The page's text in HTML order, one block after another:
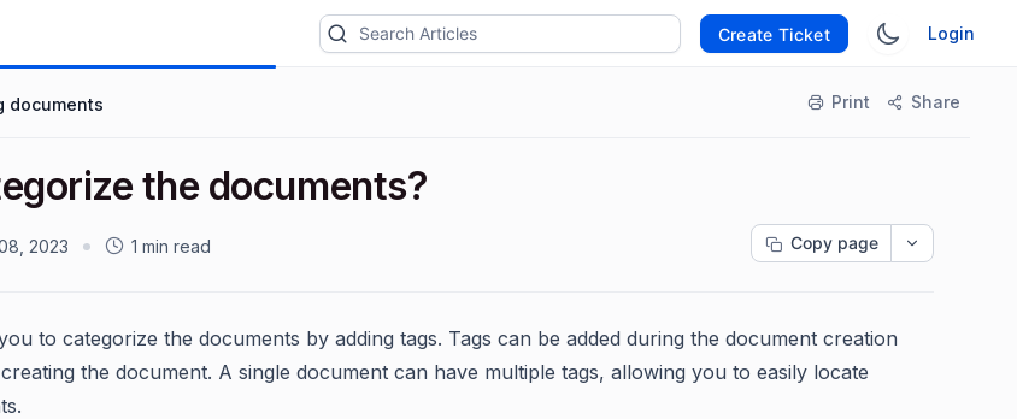
Create Ticket Login
documents Print Share
the documents?
2023 1 min read Copy page
to categorize the documents by adding tags. Tags can be added during the document creation
the document. A single document can have multiple tags, allowing you to easily locate